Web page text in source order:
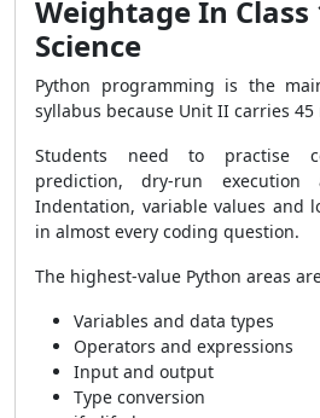
Weightage In
Science
Python programming is the
syllabus because Unit II carries 45
Students need to practise
prediction, dry-run execution
Indentation, variable values and
in almost every coding question.
The highest-value Python areas
Variables and data types
Operators and expressions
Input and output
Type conversion